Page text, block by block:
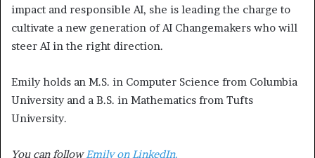
impact and responsible AI, she is leading the charge to
cultivate a new generation of AI Changemakers who will
steer AI in the right direction.
Emily holds an M.S. in Computer Science from Columbia
University and a B.S. in Mathematics from Tufts
University.
You can followEmily on LinkedIn.